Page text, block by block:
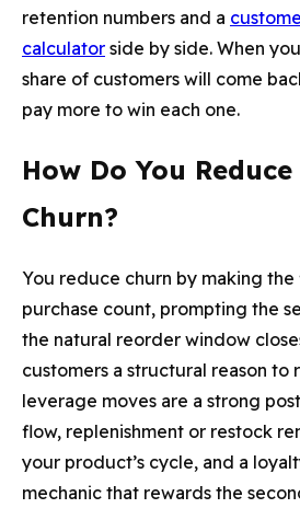
retention numbers and a
calculator side by side. When
share of customers will come
pay more to win each one.
How Do You
Churn?
You reduce churn by making
purchase count, prompting the
the natural reorder window
customers a structural reason to
leverage moves are a strong
flow, replenishment or restock
your product’s cycle, and a
mechanic that rewards the